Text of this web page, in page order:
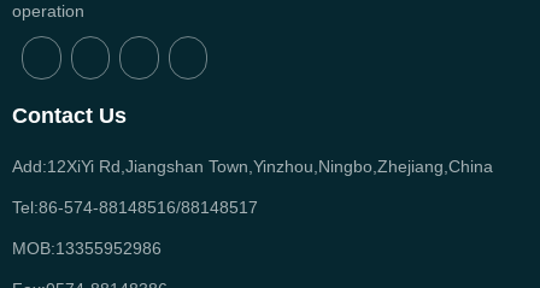
operation
Contact Us
Add:12XiYi Rd,Jiangshan Town,Yinzhou,Ningbo,Zhejiang,China
Tel:86-574-88148516/88148517
MOB:13355952986